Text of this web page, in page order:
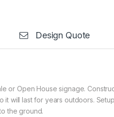
Design Quote
or Open House signage.
will last for years outdoors.
the ground.